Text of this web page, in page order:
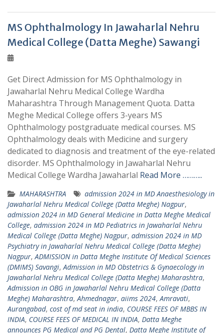
MS Ophthalmology In Jawaharlal Nehru
Medical College (Datta Meghe) Sawangi
Get Direct Admission for MS Ophthalmology in
Jawaharlal Nehru Medical College Wardha
Maharashtra Through Management Quota. Datta
Meghe Medical College offers 3-years MS
Ophthalmology postgraduate medical courses. MS
Ophthalmology deals with Medicine and surgery
dedicated to diagnosis and treatment of the eye-related
disorder. MS Ophthalmology in Jawaharlal Nehru
Medical College Wardha Jawaharlal Read More ………..
MAHARASHTRA
admission 2024 in MD Anaesthesiology in
Jawaharlal Nehru Medical College (Datta Meghe) Nagpur,
admission 2024 in MD General Medicine in Datta Meghe Medical
College, admission 2024 in MD Pediatrics in Jawaharlal Nehru
Medical College (Datta Meghe) Nagpur, admission 2024 in MD
Psychiatry in Jawaharlal Nehru Medical College (Datta Meghe)
Nagpur,ADMISSION in Datta Meghe Institute Of Medical Sciences
(DMIMS) Savangi,Admission in MD Obstetrics & Gynaecology in
Jawaharlal Nehru Medical College (Datta Meghe) Maharashtra,
Admission in OBG in Jawaharlal Nehru Medical College (Datta
Meghe) Maharashtra,Ahmednagar, aiims 2024,Amravati,
Aurangabad, cost of md seat in india, COURSE FEES OF MBBS IN
INDIA, COURSE FEES OF MEDICAL IN INDIA, Datta Meghe
announces PG Medical and PG Dental, Datta Meghe Institute of